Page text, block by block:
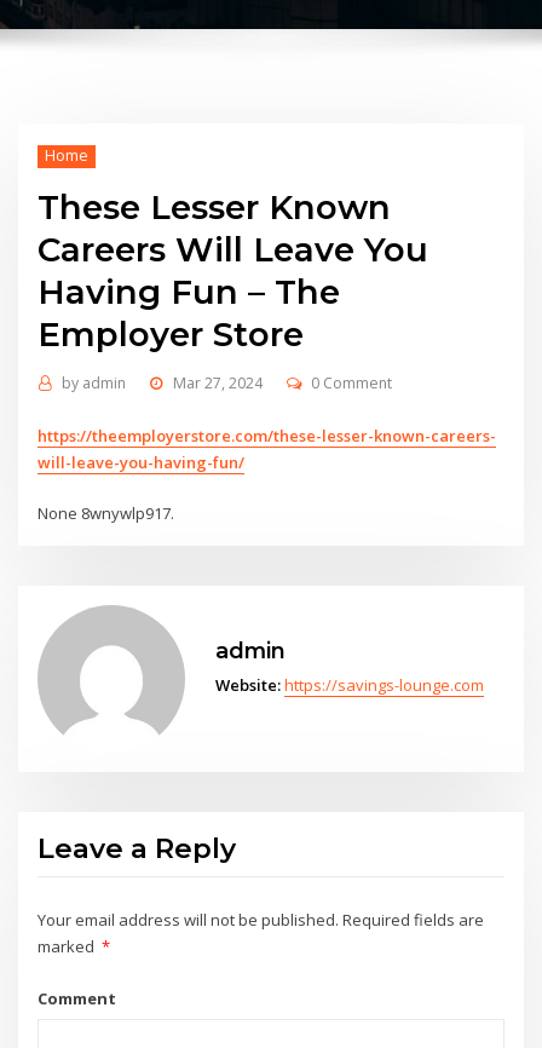
Home
These Lesser Known
Careers Will Leave You
Having Fun – The
Employer Store
by admin Mar 27, 2024 0 Comment
https://theemployerstore.com/these-lesser-known-careers-
will-leave-you-having-fun/
None 8wnywlp917.
admin
Website:https://savings-lounge.com
Leave a Reply
Your email address will not be published. Required fields are
marked *
Comment